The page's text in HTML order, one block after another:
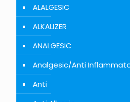
ALALGESIC
ALKALIZER
ANALGESIC
Analgesic/Anti
Anti